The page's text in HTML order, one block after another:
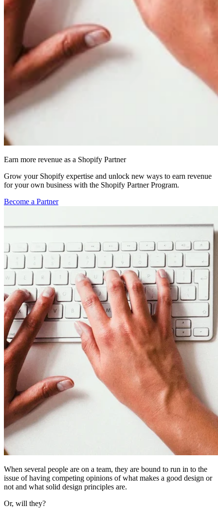
Earn more revenue as a Shopify Partner
Grow your Shopify expertise and unlock new ways to earn revenue
for your own business with the Shopify Partner Program.
Become a Partner
When several people are on a team, they are bound to run in to the
issue of having competing opinions of what makes a good design or
not and what solid design principles are.
Or, will they?